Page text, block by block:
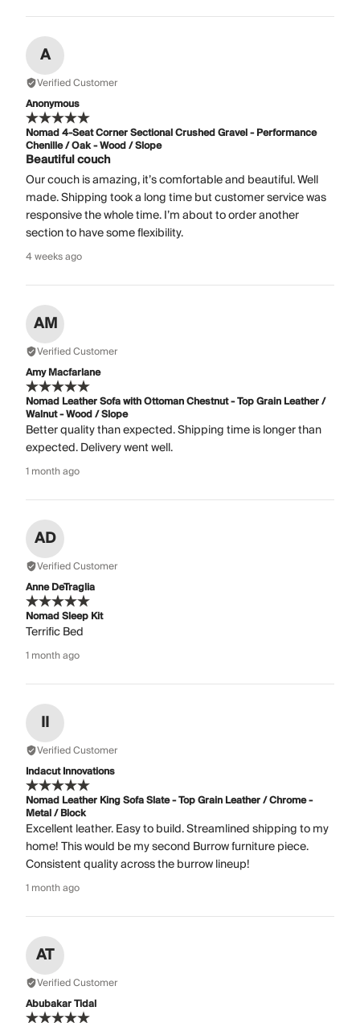
A
Verified Customer
Anonymous
Nomad 4-Seat Corner Sectional Crushed Gravel - Performance
Chenille / Oak - Wood / Slope
Beautiful couch
Our couch is amazing, it’s comfortable and beautiful. Well
made. Shipping took a long time but customer service was
responsive the whole time. I’m about to order another
section to have some flexibility.
4 weeks ago
AM
Verified Customer
Amy Macfarlane
Nomad Leather Sofa with Ottoman Chestnut - Top Grain Leather /
Walnut - Wood / Slope
Better quality than expected. Shipping time is longer than
expected. Delivery went well.
1 month ago
AD
Verified Customer
Anne DeTraglia
Nomad Sleep Kit
Terrific Bed
1 month ago
II
Verified Customer
Indacut Innovations
Nomad Leather King Sofa Slate - Top Grain Leather / Chrome -
Metal / Block
Excellent leather. Easy to build. Streamlined shipping to my
home! This would be my second Burrow furniture piece.
Consistent quality across the burrow lineup!
1 month ago
AT
Verified Customer
Abubakar Tidal